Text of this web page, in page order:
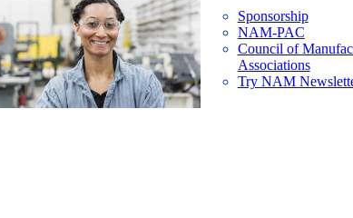
Sponsorship
NAM-PAC
Council of
Associations
Try NAM